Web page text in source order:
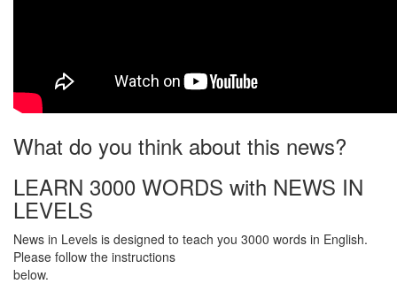
What do you think about this news?
LEARN 3000 WORDS with NEWS IN
LEVELS
News in Levels is designed to teach you 3000 words in English.
Please follow the instructions
below.